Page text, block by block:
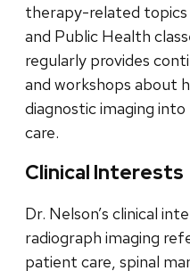
therapy-related topics
and Public Health
regularly provides
and workshops about
diagnostic imaging
care.
Clinical Interests
Dr. Nelson’s clinical
radiograph imaging
patient care, spinal